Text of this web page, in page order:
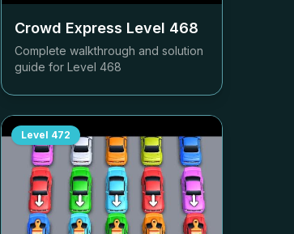
Crowd Express Level 468
Complete walkthrough and solution
guide for Level 468
Level 472